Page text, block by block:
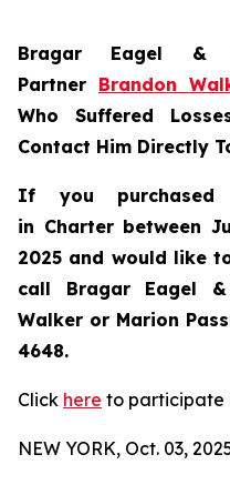
Bragar Eagel &
Partner Brandon
Who Suffered
Contact Him Directly
If you purchased
in Charterbetween
2025 and would like
call Bragar Eagel
Walker or Marion
4648.
Click here to participate
NEW YORK, Oct. 03,